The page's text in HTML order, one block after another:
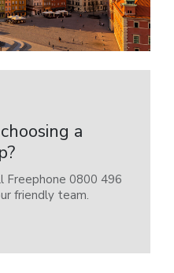
a
Freephone 0800 496
friendly team.